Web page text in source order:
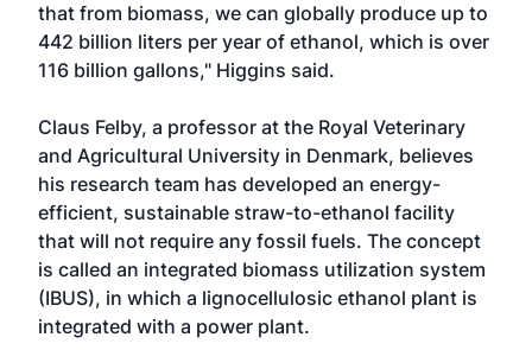
that from biomass, we can globally produce up to
442 billion liters per year of ethanol, which is over
116 billion gallons," Higgins said.
Claus Felby, a professor at the Royal Veterinary
and Agricultural University in Denmark, believes
his research team has developed an energy-
efficient, sustainable straw-to-ethanol facility
that will not require any fossil fuels. The concept
is called an integrated biomass utilization system
(IBUS), in which a lignocellulosic ethanol plant is
integrated with a power plant.